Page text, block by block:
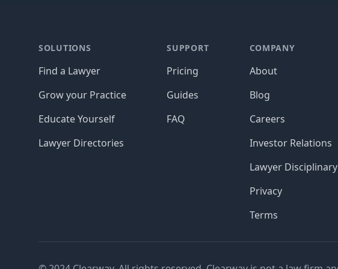
SOLUTIONS
Find a Lawyer
Grow your Practice
Educate Yourself
Lawyer Directories
SUPPORT
Pricing
Guides
FAQ
COMPANY
About
Blog
Careers
Investor Relations
Lawyer
Privacy
Terms